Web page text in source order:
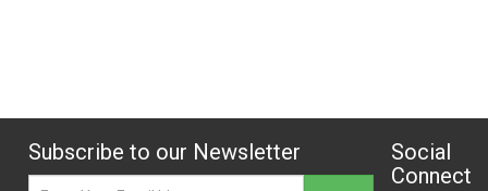
Subscribe to our Newsletter
Social
Connect